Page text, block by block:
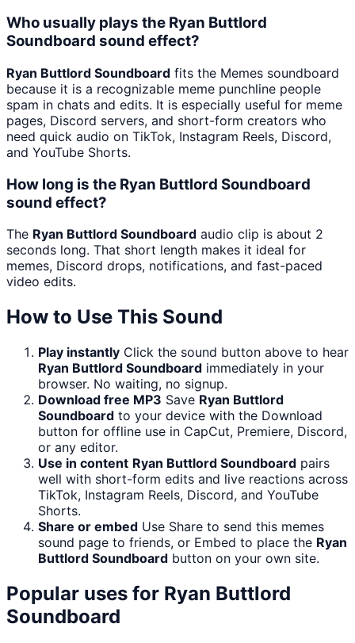
Who usually plays the Ryan Buttlord
Soundboard sound effect?
Ryan Buttlord Soundboard fits the Memes soundboard
because it is a recognizable meme punchline people
spam in chats and edits. It is especially useful for meme
pages, Discord servers, and short-form creators who
need quick audio on TikTok, Instagram Reels, Discord,
and YouTube Shorts.
How long is the Ryan Buttlord Soundboard
sound effect?
The Ryan Buttlord Soundboard audio clip is about 2
seconds long. That short length makes it ideal for
memes, Discord drops, notifications, and fast-paced
video edits.
How to Use This Sound
Play instantly Click the sound button above to hear
Ryan Buttlord Soundboard immediately in your
browser. No waiting, no signup.
Download free MP3 Save Ryan Buttlord
Soundboard to your device with the Download
button for offline use in CapCut, Premiere, Discord,
or any editor.
Use in content Ryan Buttlord Soundboard pairs
well with short-form edits and live reactions across
TikTok, Instagram Reels, Discord, and YouTube
Shorts.
Share or embed Use Share to send this memes
sound page to friends, or Embed to place the Ryan
Buttlord Soundboard button on your own site.
Popular uses for Ryan Buttlord
Soundboard